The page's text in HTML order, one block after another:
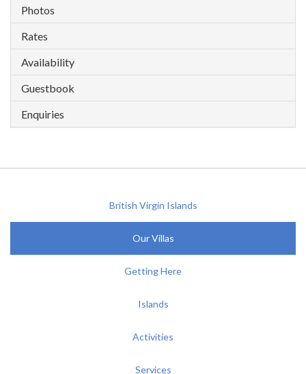
Photos
Rates
Availability
Guestbook
Enquiries
British Virgin Islands
Our Villas
Getting Here
Islands
Activities
Services